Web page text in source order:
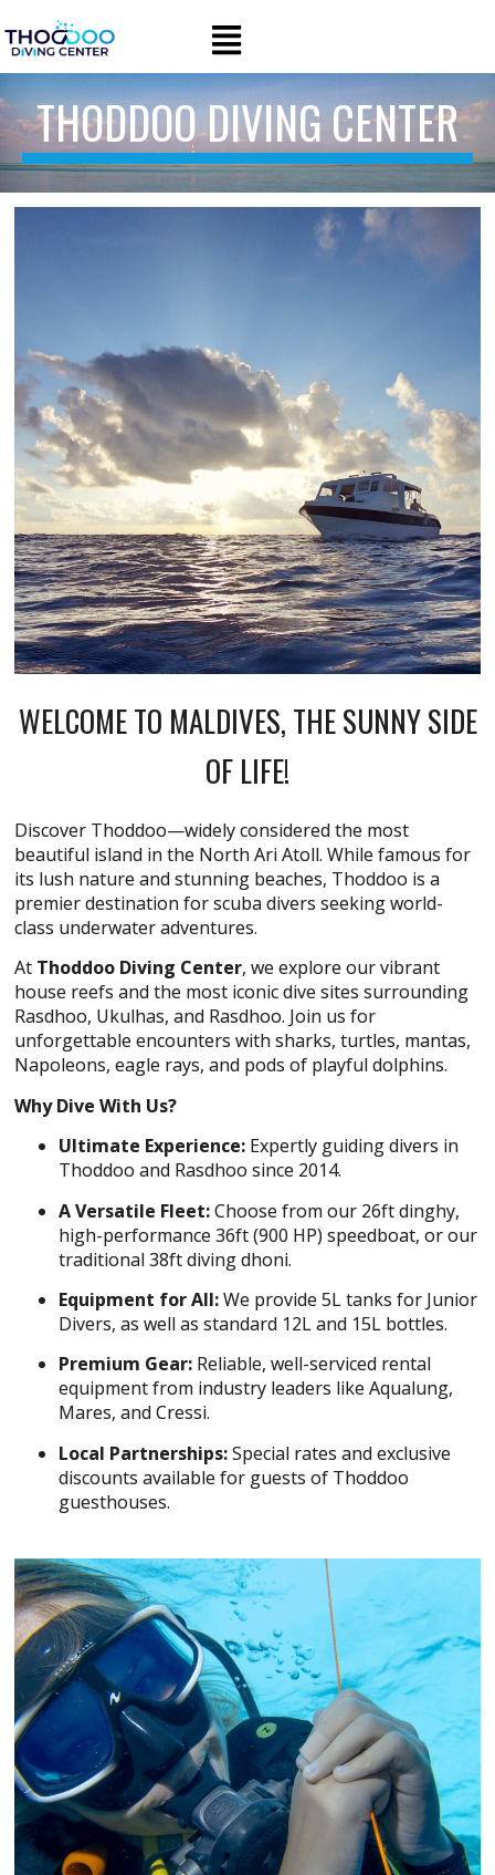
THODDOO DIVING CENTER
WELCOME TO MALDIVES, THE SUNNY SIDE
OF LIFE!
Discover Thoddoo—widely considered the most
beautiful island in the North Ari Atoll. While famous for
its lush nature and stunning beaches, Thoddoo is a
premier destination for scuba divers seeking world-
class underwater adventures.
At Thoddoo Diving Center, we explore our vibrant
house reefs and the most iconic dive sites surrounding
Rasdhoo, Ukulhas, and Rasdhoo. Join us for
unforgettable encounters with sharks, turtles, mantas,
Napoleons, eagle rays, and pods of playful dolphins.
Why Dive With Us?
Ultimate Experience: Expertly guiding divers in
Thoddoo and Rasdhoo since 2014.
A Versatile Fleet:Choose from our 26ft dinghy,
high-performance 36ft (900 HP) speedboat, or our
traditional 38ft diving dhoni.
Equipment for All:We provide 5L tanks for Junior
Divers, as well as standard 12L and 15L bottles.
Premium Gear: Reliable, well-serviced rental
equipment from industry leaders like Aqualung,
Mares, and Cressi.
Local Partnerships:Special rates and exclusive
discounts available for guests of Thoddoo
guesthouses.